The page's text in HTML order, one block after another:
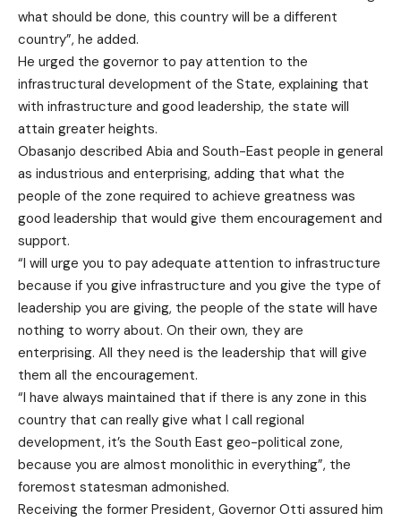
what should be done, this country will be a different
country”, he added.
He urged the governor to pay attention to the
infrastructural development of the State, explaining that
with infrastructure and good leadership, the state will
attain greater heights.
Obasanjo described Abia and South-East people in general
as industrious and enterprising, adding that what the
people of the zone required to achieve greatness was
good leadership that would give them encouragement and
support.
“I will urge you to pay adequate attention to infrastructure
because if you give infrastructure and you give the type of
leadership you are giving, the people of the state will have
nothing to worry about. On their own, they are
enterprising. All they need is the leadership that will give
them all the encouragement.
“I have always maintained that if there is any zone in this
country that can really give what I call regional
development, it’s the South East geo-political zone,
because you are almost monolithic in everything”, the
foremost statesman admonished.
Receiving the former President, Governor Otti assured him